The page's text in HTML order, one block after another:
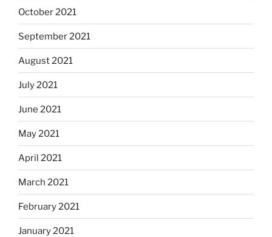
October 2021
September 2021
August 2021
July 2021
June 2021
May 2021
April 2021
March 2021
February 2021
January 2021